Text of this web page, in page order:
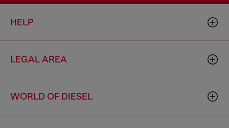
HELP
LEGAL AREA
WORLD OF DIESEL